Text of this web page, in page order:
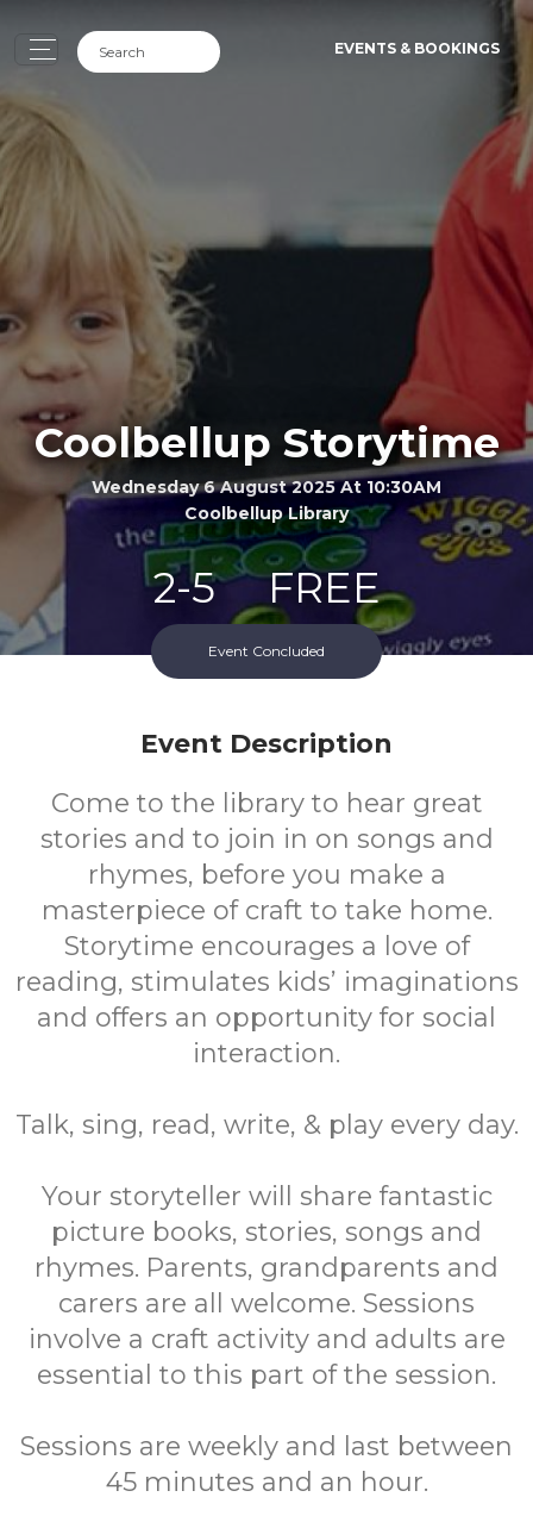
EVENTS & BOOKINGS
Coolbellup Storytime
Wednesday 6 August 2025 At 10:30AM
Coolbellup Library
2-5 FREE
Cost
Event Concluded
Event Description
Come to the library to hear great
stories and to join in on songs and
rhymes, before you make a
masterpiece of craft to take home.
Storytime encourages a love of
reading, stimulates kids’ imaginations
and offers an opportunity for social
interaction.
Talk, sing, read, write, & play every day.
Your storyteller will share fantastic
picture books, stories, songs and
rhymes. Parents, grandparents and
carers are all welcome. Sessions
involve a craft activity and adults are
essential to this part of the session.
Sessions are weekly and last between
45 minutes and an hour.